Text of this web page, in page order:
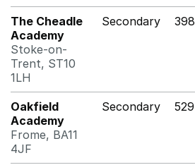
The Cheadle
Academy
Stoke-on-
Trent, ST10
1LH
Secondary 398
Oakfield
Academy
Frome, BA11
4JF
Secondary 529